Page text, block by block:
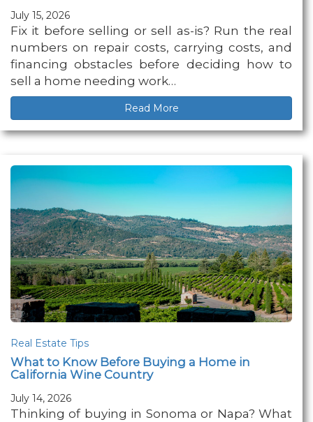
July 15, 2026
Fix it before selling or sell as-is? Run the real
numbers on repair costs, carrying costs, and
financing obstacles before deciding how to
sell a home needing work…
Read More
Real Estate Tips
What to Know Before Buying a Home in
California Wine Country
July 14, 2026
Thinking of buying in Sonoma or Napa? What